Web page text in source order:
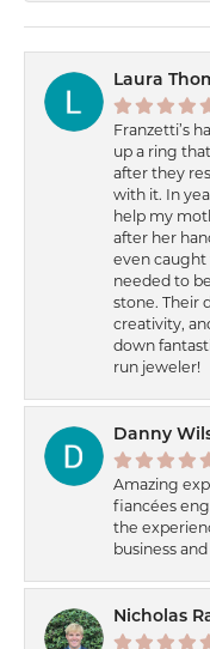
Laura
Franzetti’s
up a ring
after they
with it. In
help my
after her
even caught
needed to
stone. Their
creativity,
down
run jeweler!
Danny
Amazing
fiancées
the
business
Nicholas